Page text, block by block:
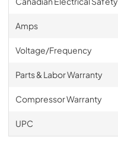
Amps
Voltage/Frequency
Parts & Labor Warranty
Compressor Warranty
UPC